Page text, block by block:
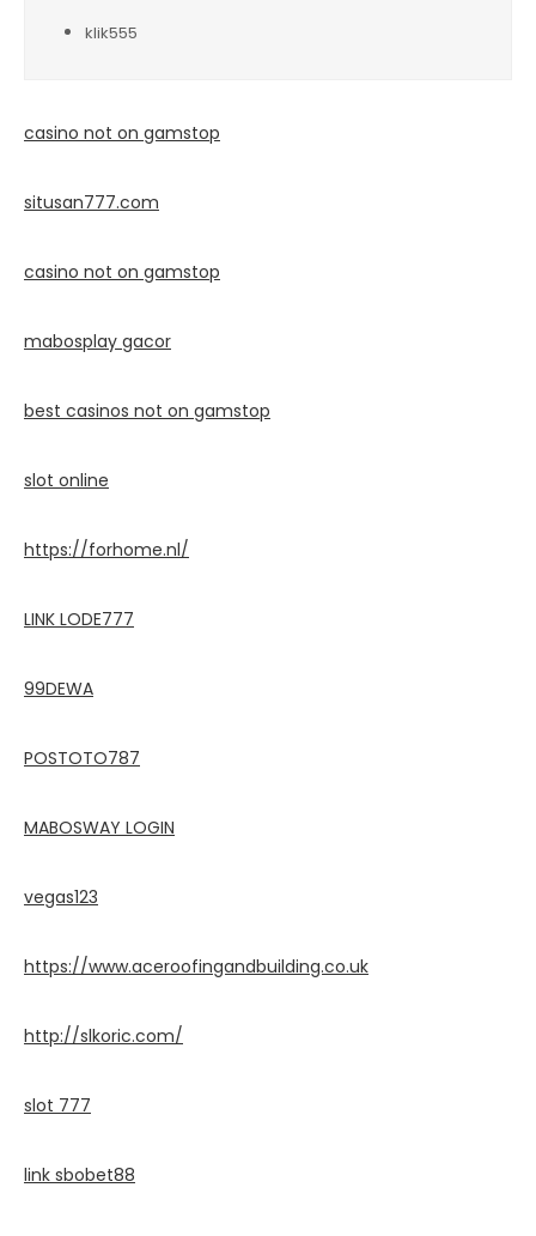
klik555
casino not on gamstop
situsan777.com
casino not on gamstop
mabosplay gacor
best casinos not on gamstop
slot online
https://forhome.nl/
LINK LODE777
99DEWA
POSTOTO787
MABOSWAY LOGIN
vegas123
https://www.aceroofingandbuilding.co.uk
http://slkoric.com/
slot 777
link sbobet88